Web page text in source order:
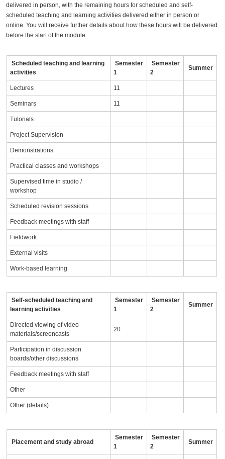
delivered in person, with the remaining hours for scheduled and self-
scheduled teaching and learning activities delivered either in person or
online. You will receive further details about how these hours will be delivered
before the start of the module.
Scheduled teaching and learning
activities
Semester
1
Semester
2
Summer
Lectures 11
Seminars 11
Tutorials
Project Supervision
Demonstrations
Practical classes and workshops
Supervised time in studio /
workshop
Scheduled revision sessions
Feedback meetings with staff
Fieldwork
External visits
Work-based learning
Self-scheduled teaching and
learning activities
Semester
1
Semester
2
Summer
Directed viewing of video
materials/screencasts
20
Participation in discussion
boards/other discussions
Feedback meetings with staff
Other
Other (details)
Placement and study abroad
Semester
1
Semester
2
Summer